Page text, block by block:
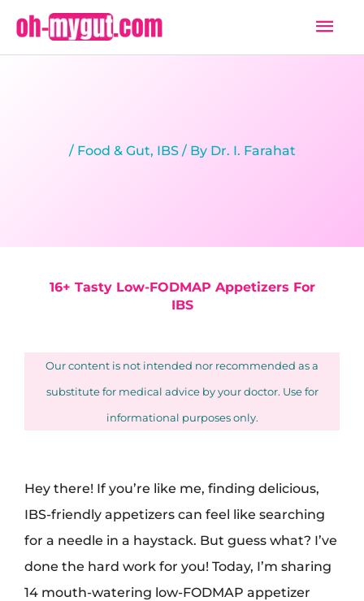
/ Food & Gut, IBS/ By Dr. I. Farahat
16+ Tasty Low-FODMAP Appetizers For
IBS
Our content is not intended nor recommended as a
substitute for medical advice by your doctor. Use for
informational purposes only.
Hey there! If you’re like me, finding delicious,
IBS-friendly appetizers can feel like searching
for a needle in a haystack. But guess what? I’ve
done the hard work for you! Today, I’m sharing
14 mouth-watering low-FODMAP appetizer